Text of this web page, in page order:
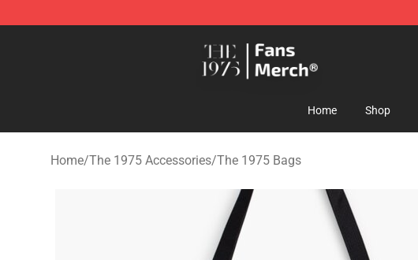
Home Shop
Home/The 1975 Accessories/The 1975 Bags